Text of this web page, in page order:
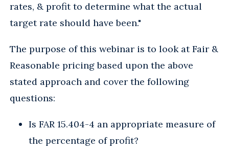
rates, & profit to determine what the actual
target rate should have been."
The purpose of this webinar is to look at Fair &
Reasonable pricing based upon the above
stated approach and cover the following
questions:
Is FAR 15.404-4 an appropriate measure of
the percentage of profit?